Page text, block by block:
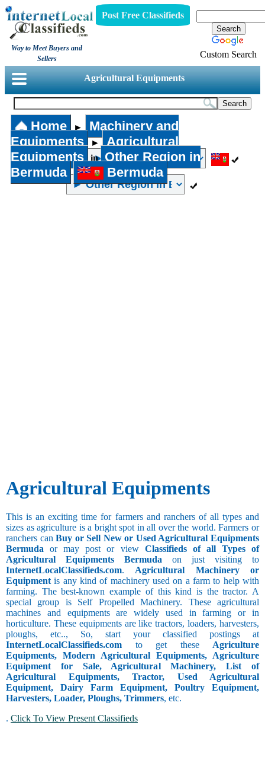
Way to Meet Buyers and
Sellers
Post Free Classifieds
Custom Search
Agricultural Equipments
Home ►
Machinery and
Equipments
►
Agricultural
Equipments
in
Other Region in
Bermuda
Bermuda
Agricultural Equipments
This is an exciting time for farmers and ranchers of all types and
sizes as agriculture is a bright spot in all over the world. Farmers or
ranchers canBuy or Sell New or Used Agricultural Equipments
Bermuda or may post or view Classifieds of all Types of
Agricultural Equipments Bermuda on just visiting to
InternetLocalClassifieds.com.Agricultural Machinery or
Equipmentis any kind of machinery used on a farm to help with
farming. The best-known example of this kind is the tractor. A
special group is Self Propelled Machinery. These agricultural
machines and equipments are widely used in farming or in
horticulture. These equipments are like tractors, loaders, harvesters,
ploughs, etc.., So, start your classified postings at
InternetLocalClassifieds.com to get these Agriculture
Equipments, Modern Agricultural Equipments, Agriculture
Equipment for Sale, Agricultural Machinery, List of
Agricultural Equipments, Tractor, Used Agricultural
Equipment, Dairy Farm Equipment, Poultry Equipment,
Harvesters, Loader, Ploughs, Trimmers, etc.
. Click To View Present Classifieds